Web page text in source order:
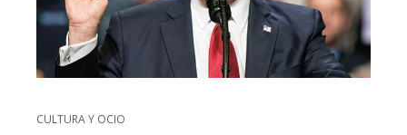
CULTURA Y OCIO